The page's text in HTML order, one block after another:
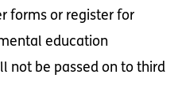
forms or register for
education
not be passed on to third